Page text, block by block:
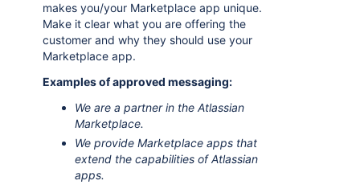
makes you/your Marketplace app unique.
Make it clear what you are offering the
customer and why they should use your
Marketplace app.
Examples of approved messaging:
We are a partner in the Atlassian
Marketplace.
We provide Marketplace apps that
extend the capabilities of Atlassian
apps.